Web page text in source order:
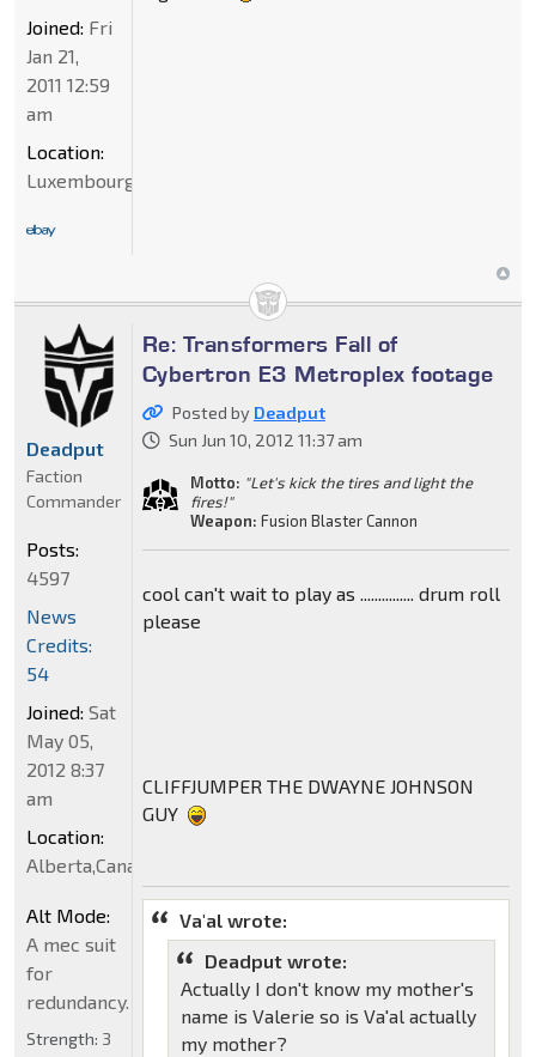
Joined: Fri
Jan 21,
2011 12:59
am
Location:
Luxembourg
Re: Transformers Fall of
Cybertron E3 Metroplex footage
Posted by Deadput
Sun Jun 10, 2012 11:37 am
Motto: "Let's kick the tires and light the
fires!"
Weapon: Fusion Blaster Cannon
cool can't wait to play as ............... drum roll
please
CLIFFJUMPER THE DWAYNE JOHNSON
GUY
Va'al wrote:
Deadput wrote:
Actually I don't know my mother's
name is Valerie so is Va'al actually
my mother?
Deadput
Faction
Commander
Posts:
4597
News
Credits:
54
Joined: Sat
May 05,
2012 8:37
am
Location:
Alberta,Canada
Alt Mode:
A mec suit
for
redundancy.
Strength: 3